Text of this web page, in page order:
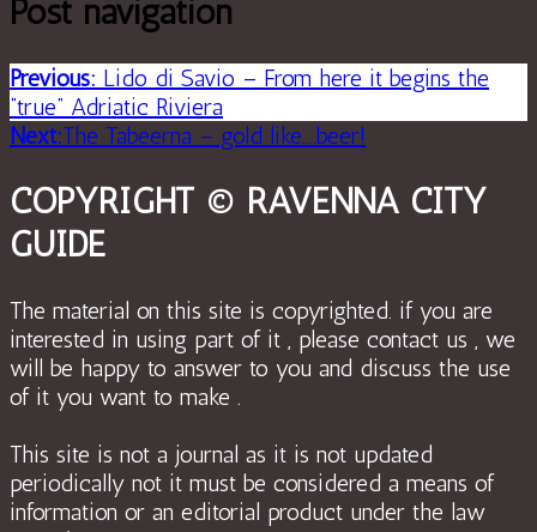
Post navigation
Previous: Lido di Savio – From here it begins the
“true” Adriatic Riviera
Next:The Tabeerna – gold like….beer!
COPYRIGHT © RAVENNA CITY
GUIDE
The material on this site is copyrighted. if you are
interested in using part of it , please contact us , we
will be happy to answer to you and discuss the use
of it you want to make .
This site is not a journal as it is not updated
periodically not it must be considered a means of
information or an editorial product under the law